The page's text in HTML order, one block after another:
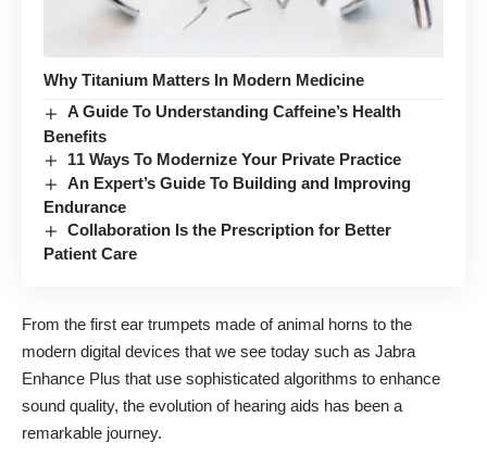
Why Titanium Matters In Modern Medicine
A Guide To Understanding Caffeine’s Health
Benefits
11 Ways To Modernize Your Private Practice
An Expert’s Guide To Building and Improving
Endurance
Collaboration Is the Prescription for Better
Patient Care
From the first ear trumpets made of animal horns to the
modern digital devices that we see today such as Jabra
Enhance Plus that use sophisticated algorithms to enhance
sound quality, the evolution of hearing aids has been a
remarkable journey.